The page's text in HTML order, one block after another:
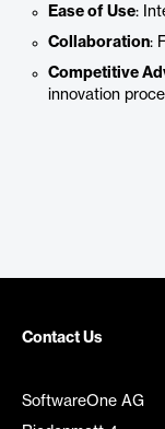
Ease of Use:
Collaboration:
Competitive
innovation
Contact Us
SoftwareOne AG